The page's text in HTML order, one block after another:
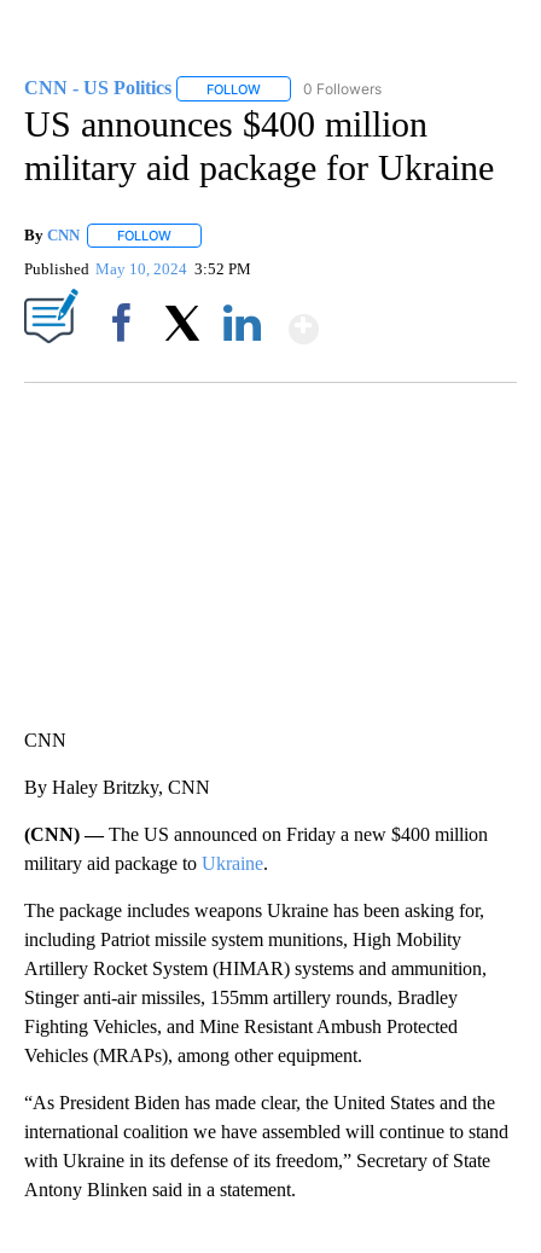
CNN - US Politics FOLLOW FOLLOW "CNN - US POLITICS" TO
0 Followers
US announces $400 million
military aid package for Ukraine
By CNN FOLLOW
Published May 10, 2024 3:52 PM
CNN
By Haley Britzky, CNN
(CNN) —The US announced on Friday a new $400 million
military aid package to Ukraine.
The package includes weapons Ukraine has been asking for,
including Patriot missile system munitions, High Mobility
Artillery Rocket System (HIMAR) systems and ammunition,
Stinger anti-air missiles, 155mm artillery rounds, Bradley
Fighting Vehicles, and Mine Resistant Ambush Protected
Vehicles (MRAPs), among other equipment.
“As President Biden has made clear, the United States and the
international coalition we have assembled will continue to stand
with Ukraine in its defense of its freedom,” Secretary of State
Antony Blinken said in a statement.